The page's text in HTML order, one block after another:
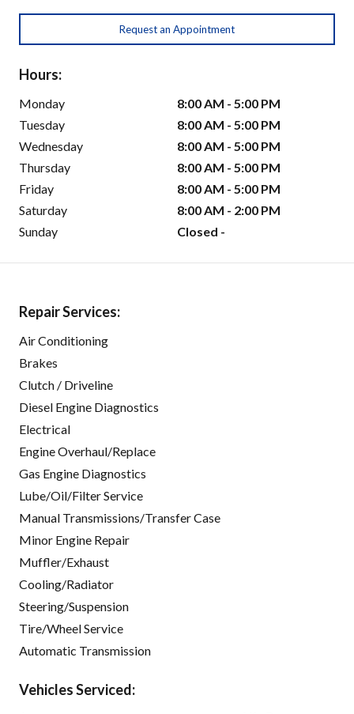
Request an Appointment
Hours:
Monday
8:00 AM - 5:00 PM
Tuesday
8:00 AM - 5:00 PM
Wednesday
8:00 AM - 5:00 PM
Thursday
8:00 AM - 5:00 PM
Friday
8:00 AM - 5:00 PM
Saturday
8:00 AM - 2:00 PM
Sunday
Closed -
Repair Services:
Air Conditioning
Brakes
Clutch / Driveline
Diesel Engine Diagnostics
Electrical
Engine Overhaul/Replace
Gas Engine Diagnostics
Lube/Oil/Filter Service
Manual Transmissions/Transfer Case
Minor Engine Repair
Muffler/Exhaust
Cooling/Radiator
Steering/Suspension
Tire/Wheel Service
Automatic Transmission
Vehicles Serviced: